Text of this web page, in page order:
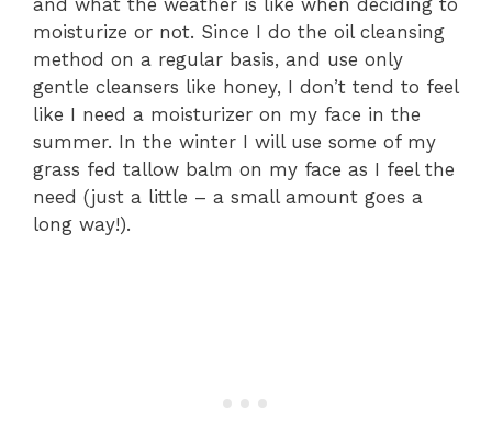
moisturize or not. Since I do the oil cleansing
method on a regular basis, and use only
gentle cleansers like honey, I don’t tend to feel
like I need a moisturizer on my face in the
summer. In the winter I will use some of my
grass fed tallow balm on my face as I feel the
need (just a little – a small amount goes a
long way!).